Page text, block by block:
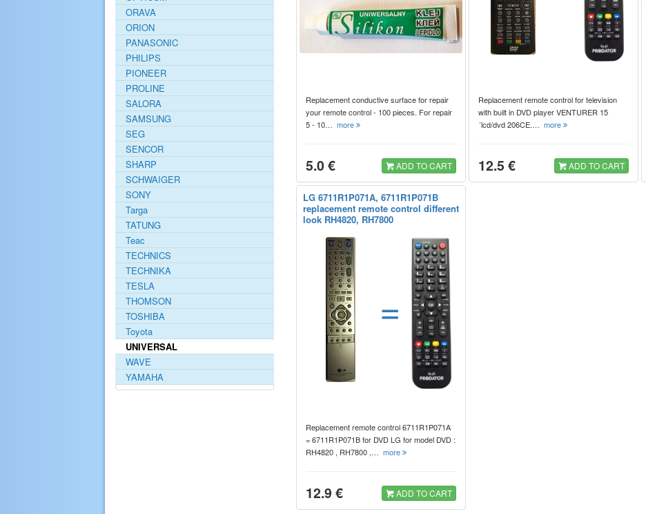
Replacement conductive surface for repair
your remote control - 100 pieces. For repair
5 - 10… more
5.0 € ADD TO CART
Replacement remote control for television
with built in DVD player VENTURER 15
´lcd/dvd 206CE.… more
12.5 € ADD TO CART
LG 6711R1P071A, 6711R1P071B
replacement remote control different
look RH4820, RH7800
=
Replacement remote control 6711R1P071A
= 6711R1P071B for DVD LG for model DVD :
RH4820 , RH7800 ,… more
12.9 € ADD TO CART
ORAVA
ORION
PANASONIC
PHILIPS
PIONEER
PROLINE
SALORA
SAMSUNG
SEG
SENCOR
SHARP
SCHWAIGER
SONY
Targa
TATUNG
Teac
TECHNICS
TECHNIKA
TESLA
THOMSON
TOSHIBA
Toyota
UNIVERSAL
WAVE
YAMAHA